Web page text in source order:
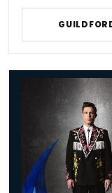
Ed Gamble - Fresh Hell